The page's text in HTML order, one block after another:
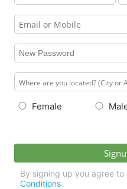
Female
By signing up you agree to
Conditions